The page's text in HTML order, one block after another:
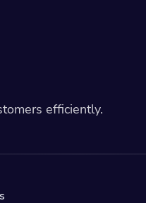
efficiently.